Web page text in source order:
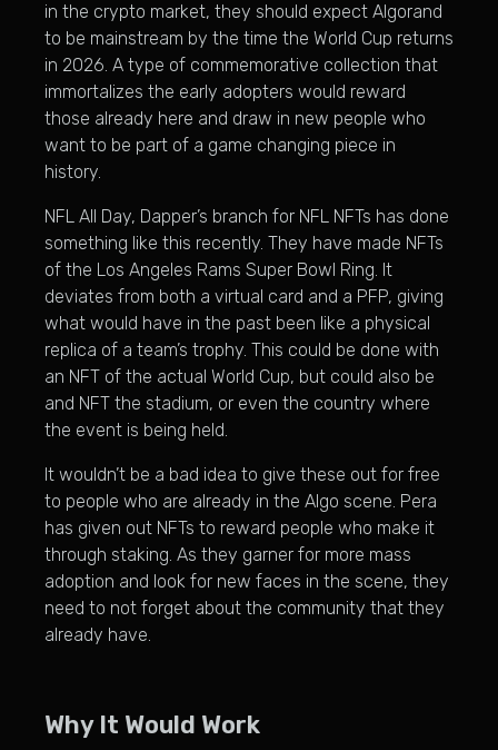
in the crypto market, they should expect Algorand
to be mainstream by the time the World Cup returns
in 2026. A type of commemorative collection that
immortalizes the early adopters would reward
those already here and draw in new people who
want to be part of a game changing piece in
history.
NFL All Day, Dapper’s branch for NFL NFTs has done
something like this recently. They have made NFTs
of the Los Angeles Rams Super Bowl Ring. It
deviates from both a virtual card and a PFP, giving
what would have in the past been like a physical
replica of a team’s trophy. This could be done with
an NFT of the actual World Cup, but could also be
and NFT the stadium, or even the country where
the event is being held.
It wouldn’t be a bad idea to give these out for free
to people who are already in the Algo scene. Pera
has given out NFTs to reward people who make it
through staking. As they garner for more mass
adoption and look for new faces in the scene, they
need to not forget about the community that they
already have.
Why It Would Work